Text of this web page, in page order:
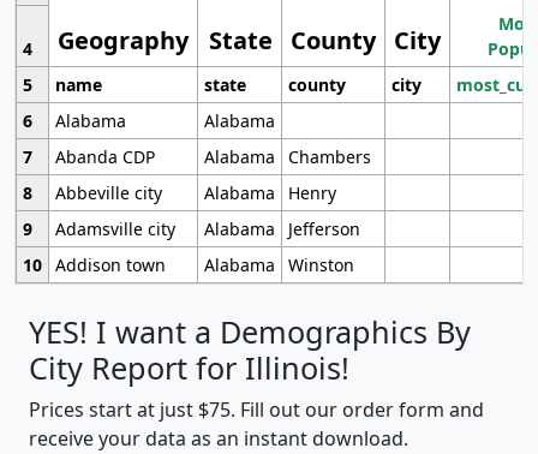
Geography State County City
4
5
name state county city
6
Alabama
Alabama
7
Abanda CDP Alabama
Chambers
8
Abbeville city Alabama
Henry
9
Adamsville city Alabama
Jefferson
10 Addison town Alabama Winston
YES! I want a Demographics By
City Report for Illinois!
Prices start at just $75. Fill out our order form and
receive your data as an instant download.